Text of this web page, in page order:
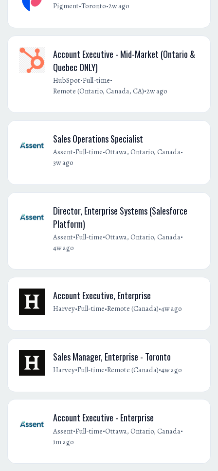
Pigment•Toronto•2w ago
Account Executive - Mid-Market (Ontario &
Quebec ONLY)
HubSpot•Full-time•
Remote (Ontario, Canada, CA)•2w ago
Sales Operations Specialist
Assent•Full-time•Ottawa, Ontario, Canada•
3w ago
Director, Enterprise Systems (Salesforce
Platform)
Assent•Full-time•Ottawa, Ontario, Canada•
4w ago
Account Executive, Enterprise
Harvey•Full-time•Remote (Canada)•4w ago
Sales Manager, Enterprise - Toronto
Harvey•Full-time•Remote (Canada)•4w ago
Account Executive - Enterprise
Assent•Full-time•Ottawa, Ontario, Canada•
1m ago